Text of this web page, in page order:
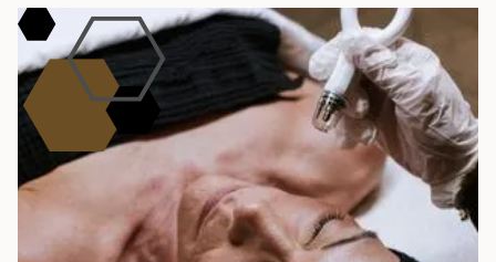
BOOK YOUR AESTHETICIAN SERVICE TODAY!
Get Started
Schedule an
Appointment
Contact us to book a peel or customized facial